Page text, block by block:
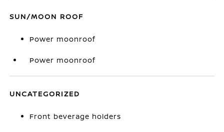
SUN/MOON ROOF
Power moonroof
Power moonroof
UNCATEGORIZED
Front beverage holders